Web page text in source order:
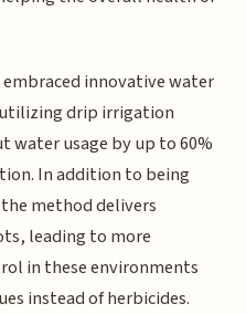
innovative water
drip irrigation
water usage by up to 60%
In addition to being
method delivers
leading to more
in these environments
instead of herbicides.